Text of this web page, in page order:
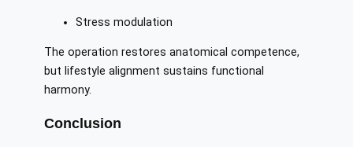
Stress modulation
The operation restores anatomical competence,
but lifestyle alignment sustains functional
harmony.
Conclusion